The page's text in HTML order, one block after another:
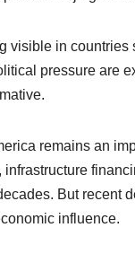
visible in
pressure are
remains an
But recent
influence.